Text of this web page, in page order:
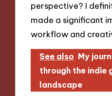
perspective? I
made a significant
workflow and
See also My
through the indie
landscape